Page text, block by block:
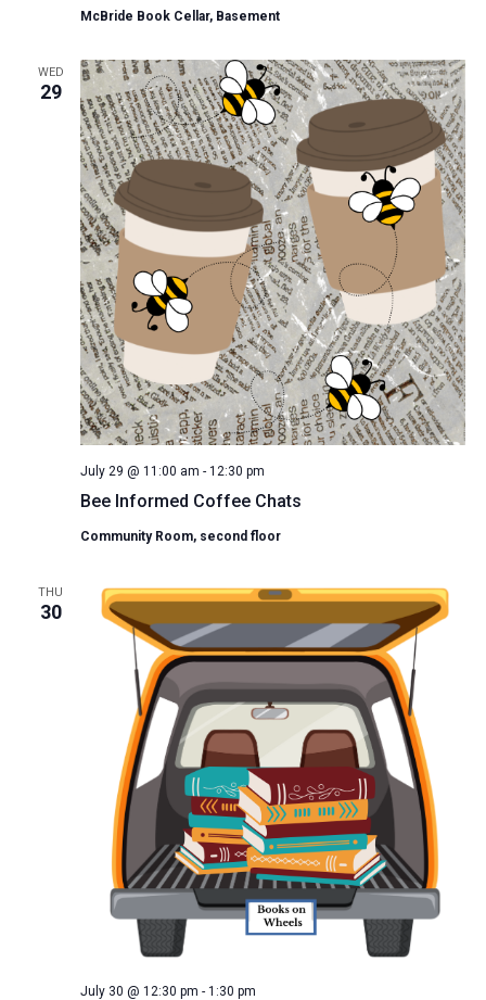
McBride Book Cellar, Basement
WED
29
Bee Informed Coffee Chats
July 29 @ 11:00 am - 12:30 pm
Community Room, second floor
THU
30
July 30 @ 12:30 pm - 1:30 pm